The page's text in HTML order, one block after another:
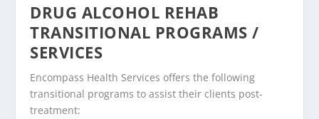
DRUG ALCOHOL REHAB
TRANSITIONAL PROGRAMS /
SERVICES
Encompass Health Services offers the following
transitional programs to assist their clients post-
treatment: